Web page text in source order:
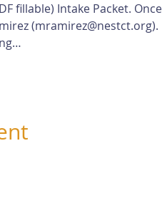
fillable) Intake Packet.
(mramirez@nestct.org).